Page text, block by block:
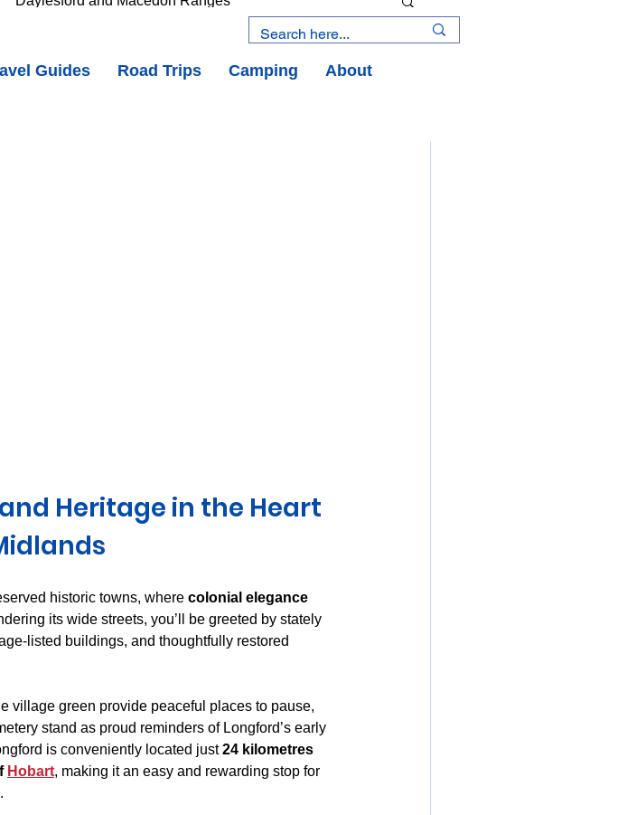
Guides Road Trips Camping About
The Grampians Great Ocean Road
Midlands
Heritage in the Heart
historic towns, where colonial elegance
its wide streets, you’ll be greeted by stately
listed buildings, and thoughtfully restored
village green provide peaceful places to pause,
stand as proud reminders of Longford’s early
is conveniently located just 24 kilometres
Hobart, making it an easy and rewarding stop for